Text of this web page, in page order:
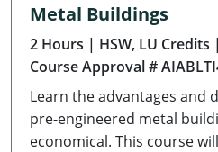
Delaware
Florida
Georgia
Hawaii
Metal Buildings
2 Hours | HSW, LU Credits
Course Approval #
Learn the advantages and
pre-engineered metal
economical. This course